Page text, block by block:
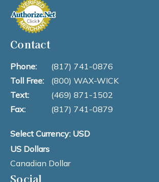
Contact
Phone:
(817) 741-0876
Toll Free:
(800) WAX-WICK
Text:
(469) 871-1502
Fax:
(817) 741-0879
Select Currency: USD
US Dollars
Canadian Dollar
Social